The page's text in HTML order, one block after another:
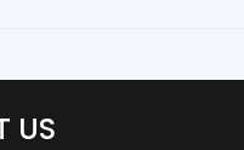
US